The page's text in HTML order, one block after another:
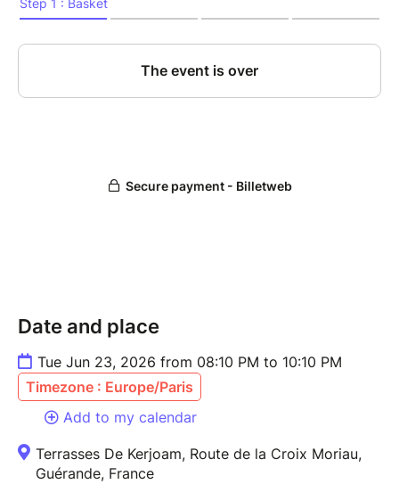
Date and place
Tue Jun 23, 2026 from 08:10 PM to 10:10 PM
Timezone : Europe/Paris
Add to my calendar
Terrasses De Kerjoam, Route de la Croix Moriau,
Guérande, France